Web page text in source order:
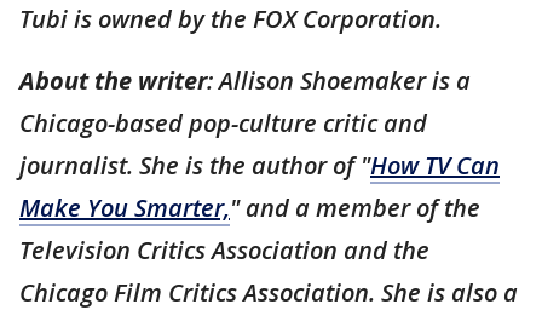
Tubi is owned by the FOX Corporation.
About the writer: Allison Shoemaker is a
Chicago-based pop-culture critic and
journalist. She is the author of "How TV Can
Make You Smarter," and a member of the
Television Critics Association and the
Chicago Film Critics Association. She is also a